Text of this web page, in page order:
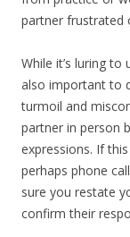
partner frustrated
While it’s luring
also important to
turmoil and
partner in person
expressions. If
perhaps phone
sure you restate
confirm their